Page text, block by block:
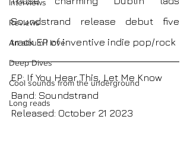
Interviews
Reviews
An album I love
Deep Dives
Cool sounds from the underground
Long reads
Soundstrand release debut five
track EP of inventive indie pop/rock
EP: If You Hear This, Let Me Know
Band: Soundstrand
Released: October 21 2023